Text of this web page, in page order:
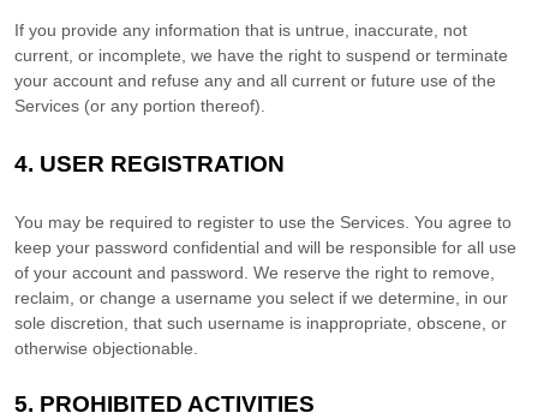
If you provide any information that is untrue, inaccurate, not
current, or incomplete, we have the right to suspend or terminate
your account and refuse any and all current or future use of the
Services (or any portion thereof).
4. USER REGISTRATION
You may be required to register to use the Services. You agree to
keep your password confidential and will be responsible for all use
of your account and password. We reserve the right to remove,
reclaim, or change a username you select if we determine, in our
sole discretion, that such username is inappropriate, obscene, or
otherwise objectionable.
5. PROHIBITED ACTIVITIES